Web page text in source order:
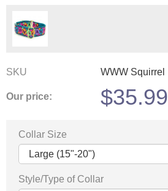
SKU WWW Squirrel
Our price: $35.99
Collar Size
Style/Type of Collar